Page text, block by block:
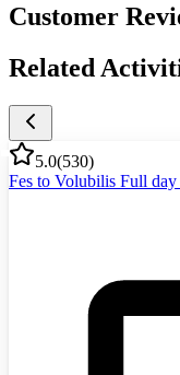
Customer
Related
5.0(530)
Fes to Volubilis Full